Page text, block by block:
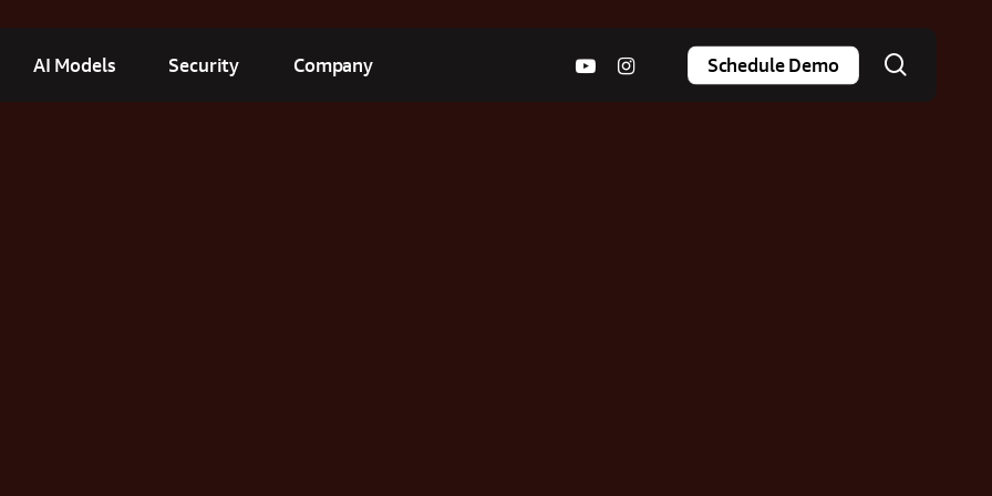
AI Models Security Company Schedule Demo
youtubeinstagram